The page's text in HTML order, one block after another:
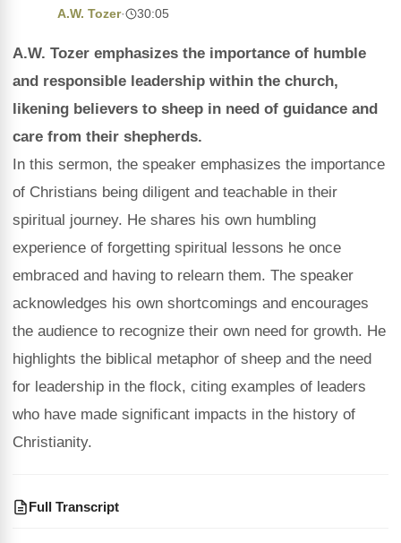
A.W. Tozer· 30:05
A.W. Tozer emphasizes the importance of humble
and responsible leadership within the church,
likening believers to sheep in need of guidance and
care from their shepherds.
In this sermon, the speaker emphasizes the importance
of Christians being diligent and teachable in their
spiritual journey. He shares his own humbling
experience of forgetting spiritual lessons he once
embraced and having to relearn them. The speaker
acknowledges his own shortcomings and encourages
the audience to recognize their own need for growth. He
highlights the biblical metaphor of sheep and the need
for leadership in the flock, citing examples of leaders
who have made significant impacts in the history of
Christianity.
Full Transcript